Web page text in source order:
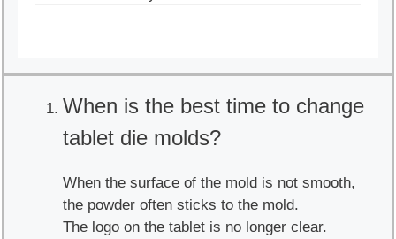
When is the best time to change
tablet die molds?
When the surface of the mold is not smooth,
the powder often sticks to the mold.
The logo on the tablet is no longer clear.